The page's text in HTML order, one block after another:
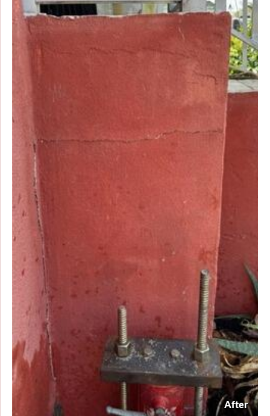
After